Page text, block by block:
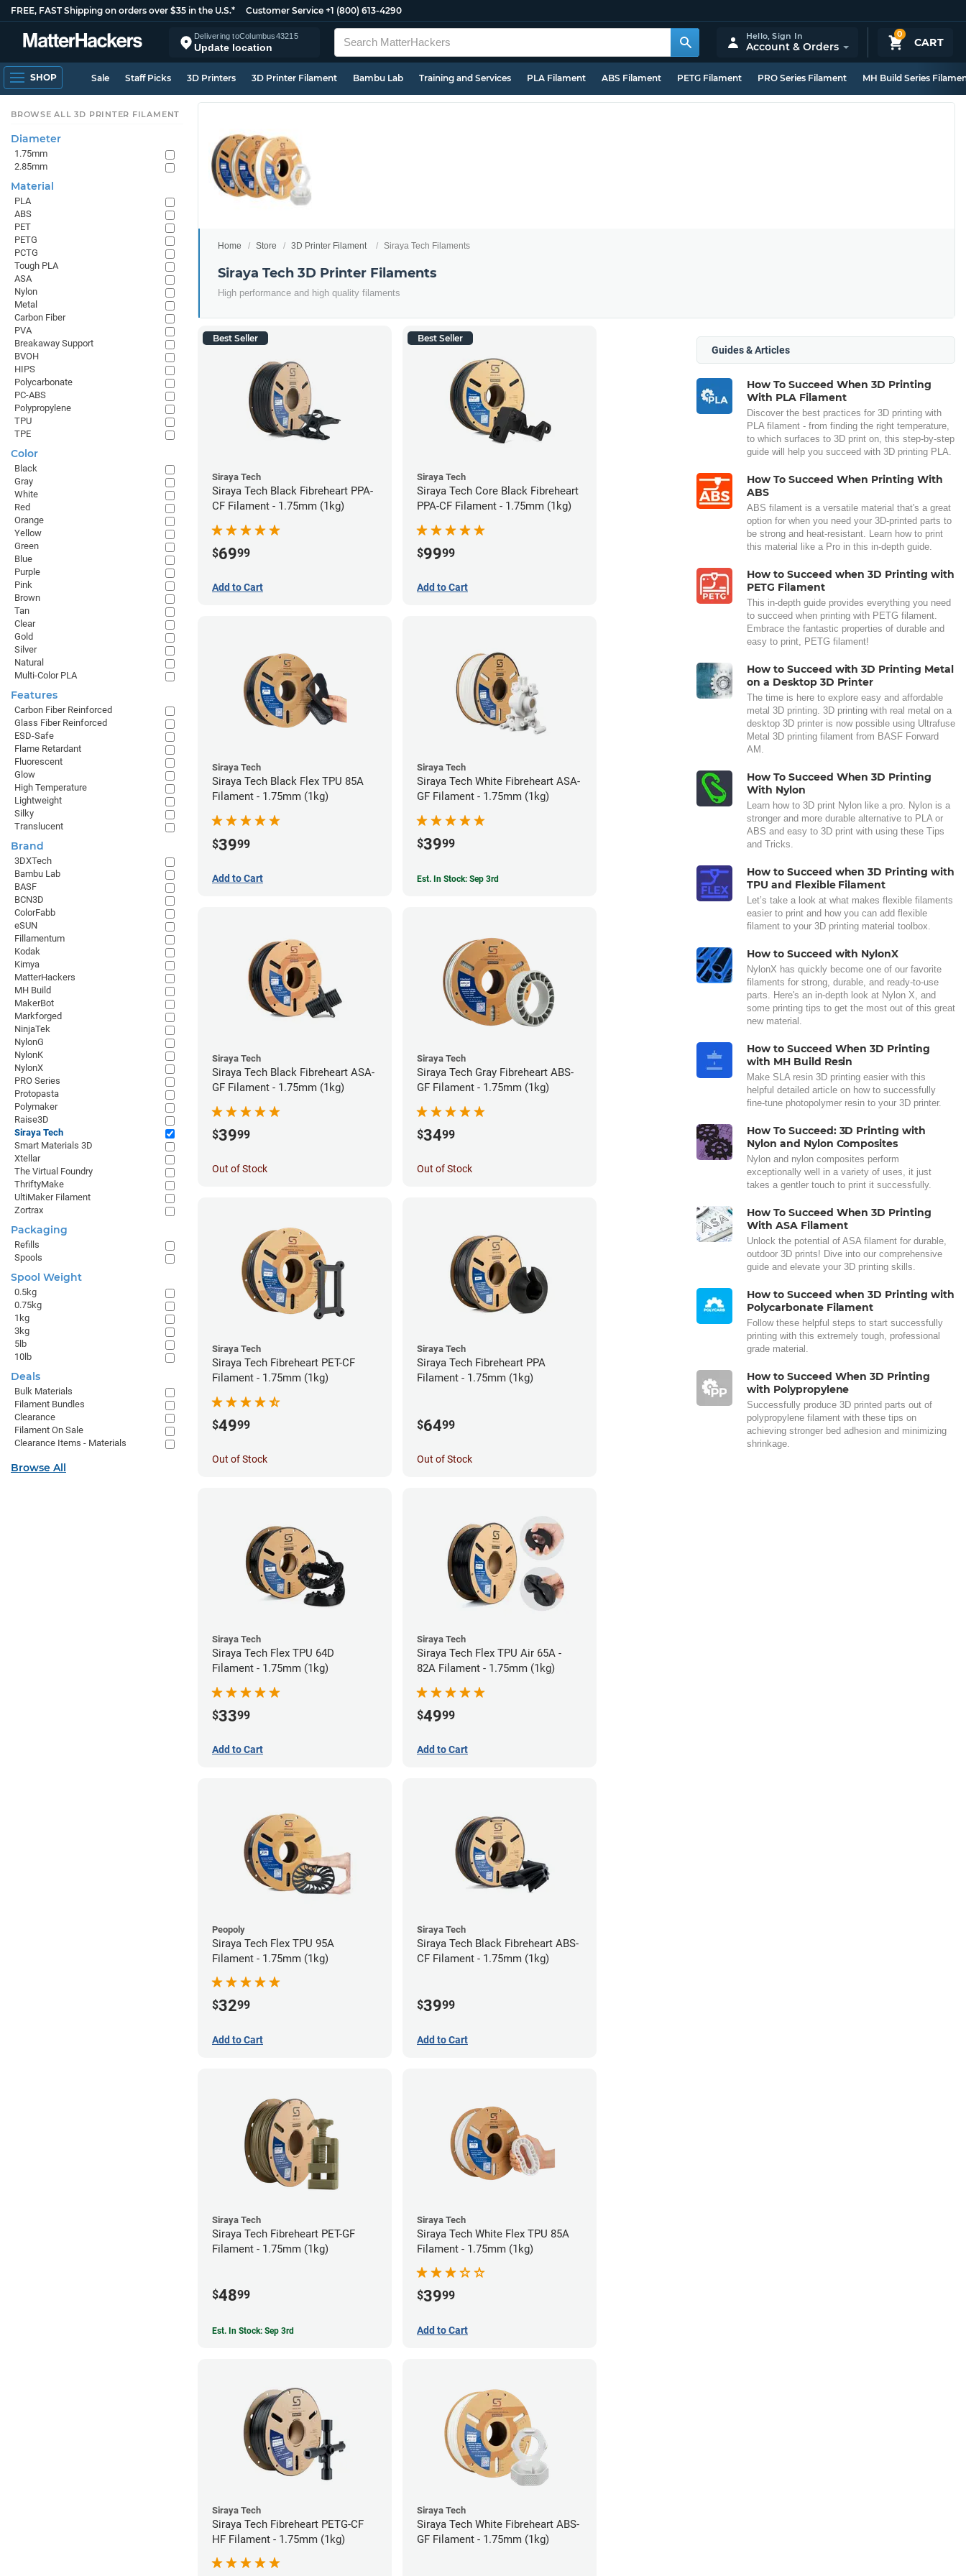
FREE, FAST Shipping on orders over $35 in the U.S.* Customer Service +1 (800) 613-4290
Delivering toColumbus43215
Update location
0
CART
Hello,Sign In
Account & Orders
SHOP Sale Staff Picks 3D Printers 3D Printer Filament Bambu Lab Training and Services PLA Filament ABS Filament PETG Filament PRO Series Filament MH Build Series
Home Store 3D Printer Filament Siraya Tech Filaments
Siraya Tech 3D Printer Filaments
High performance and high quality filaments
Best Seller
Siraya Tech
Siraya Tech Black Fibreheart PPA-
CF Filament - 1.75mm (1kg)
$6999
Add to Cart
Best Seller
Siraya Tech
Siraya Tech Core Black Fibreheart
PPA-CF Filament - 1.75mm (1kg)
$9999
Add to Cart
Siraya Tech
Siraya Tech Black Flex TPU 85A
Filament - 1.75mm (1kg)
$3999
Add to Cart
Siraya Tech
Siraya Tech White Fibreheart ASA-
GF Filament - 1.75mm (1kg)
$3999
Est. In Stock: Sep 3rd
Siraya Tech
Siraya Tech Black Fibreheart ASA-
GF Filament - 1.75mm (1kg)
$3999
Out of Stock
Siraya Tech
Siraya Tech Gray Fibreheart ABS-
GF Filament - 1.75mm (1kg)
$3499
Out of Stock
Siraya Tech
Siraya Tech Fibreheart PET-CF
Filament - 1.75mm (1kg)
$4999
Out of Stock
Siraya Tech
Siraya Tech Fibreheart PPA
Filament - 1.75mm (1kg)
$6499
Out of Stock
Siraya Tech
Siraya Tech Flex TPU 64D
Filament - 1.75mm (1kg)
$3399
Add to Cart
Siraya Tech
Siraya Tech Flex TPU Air 65A -
82A Filament - 1.75mm (1kg)
$4999
Add to Cart
Peopoly
Siraya Tech Flex TPU 95A
Filament - 1.75mm (1kg)
$3299
Add to Cart
Siraya Tech
Siraya Tech Black Fibreheart ABS-
CF Filament - 1.75mm (1kg)
$3999
Add to Cart
Siraya Tech
Siraya Tech Fibreheart PET-GF
Filament - 1.75mm (1kg)
$4899
Est. In Stock: Sep 3rd
Siraya Tech
Siraya Tech White Flex TPU 85A
Filament - 1.75mm (1kg)
$3999
Add to Cart
Siraya Tech
Siraya Tech Fibreheart PETG-CF
HF Filament - 1.75mm (1kg)
Siraya Tech
Siraya Tech White Fibreheart ABS-
GF Filament - 1.75mm (1kg)
Guides & Articles
How To Succeed When 3D Printing
With PLA Filament
Discover the best practices for 3D printing with
PLA filament - from finding the right temperature,
to which surfaces to 3D print on, this step-by-step
guide will help you succeed with 3D printing PLA.
How To Succeed When Printing With
ABS
ABS filament is a versatile material that's a great
option for when you need your 3D-printed parts to
be strong and heat-resistant. Learn how to print
this material like a Pro in this in-depth guide.
How to Succeed when 3D Printing with
PETG Filament
This in-depth guide provides everything you need
to succeed when printing with PETG filament.
Embrace the fantastic properties of durable and
easy to print, PETG filament!
How to Succeed with 3D Printing Metal
on a Desktop 3D Printer
The time is here to explore easy and affordable
metal 3D printing. 3D printing with real metal on a
desktop 3D printer is now possible using Ultrafuse
Metal 3D printing filament from BASF Forward
AM.
How To Succeed When 3D Printing
With Nylon
Learn how to 3D print Nylon like a pro. Nylon is a
stronger and more durable alternative to PLA or
ABS and easy to 3D print with using these Tips
and Tricks.
How to Succeed when 3D Printing with
TPU and Flexible Filament
Let’s take a look at what makes flexible filaments
easier to print and how you can add flexible
filament to your 3D printing material toolbox.
How to Succeed with NylonX
NylonX has quickly become one of our favorite
filaments for strong, durable, and ready-to-use
parts. Here's an in-depth look at Nylon X, and
some printing tips to get the most out of this great
new material.
How to Succeed When 3D Printing
with MH Build Resin
Make SLA resin 3D printing easier with this
helpful detailed article on how to successfully
fine-tune photopolymer resin to your 3D printer.
How To Succeed: 3D Printing with
Nylon and Nylon Composites
Nylon and nylon composites perform
exceptionally well in a variety of uses, it just
takes a gentler touch to print it successfully.
How To Succeed When 3D Printing
With ASA Filament
Unlock the potential of ASA filament for durable,
outdoor 3D prints! Dive into our comprehensive
guide and elevate your 3D printing skills.
How to Succeed when 3D Printing with
Polycarbonate Filament
Follow these helpful steps to start successfully
printing with this extremely tough, professional
grade material.
How to Succeed When 3D Printing
with Polypropylene
Successfully produce 3D printed parts out of
polypropylene filament with these tips on
achieving stronger bed adhesion and minimizing
shrinkage.
BROWSE ALL 3D PRINTER FILAMENT
Diameter
1.75mm
2.85mm
Material
PLA
ABS
PET
PETG
PCTG
Tough PLA
ASA
Nylon
Metal
Carbon Fiber
PVA
Breakaway Support
BVOH
HIPS
Polycarbonate
PC-ABS
Polypropylene
TPU
TPE
Color
Black
Gray
White
Red
Orange
Yellow
Green
Blue
Purple
Pink
Brown
Tan
Clear
Gold
Silver
Natural
Multi-Color PLA
Features
Carbon Fiber Reinforced
Glass Fiber Reinforced
ESD-Safe
Flame Retardant
Fluorescent
Glow
High Temperature
Lightweight
Silky
Translucent
Brand
3DXTech
Bambu Lab
BASF
BCN3D
ColorFabb
eSUN
Fillamentum
Kodak
Kimya
MatterHackers
MH Build
MakerBot
Markforged
NinjaTek
NylonG
NylonK
NylonX
PRO Series
Protopasta
Polymaker
Raise3D
Siraya Tech
Smart Materials 3D
Xtellar
The Virtual Foundry
ThriftyMake
UltiMaker Filament
Zortrax
Packaging
Refills
Spools
Spool Weight
0.5kg
0.75kg
1kg
3kg
5lb
10lb
Deals
Bulk Materials
Filament Bundles
Clearance
Filament On Sale
Clearance Items - Materials
Browse All